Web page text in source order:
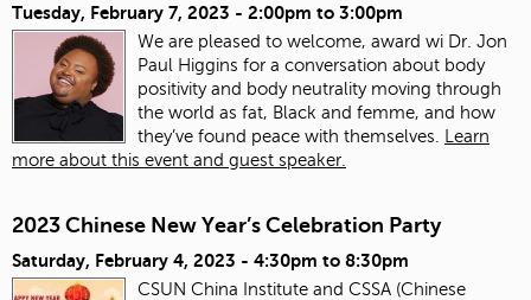
Tuesday, February 7, 2023 - 2:00pm to 3:00pm
We are pleased to welcome, award wi Dr. Jon
Paul Higgins for a conversation about body
positivity and body neutrality moving through
the world as fat, Black and femme, and how
they’ve found peace with themselves.
Learn
more about this event and guest speaker.
2023 Chinese New Year’s Celebration Party
Saturday, February 4, 2023 - 4:30pm to 8:30pm
CSUN China Institute and CSSA (Chinese